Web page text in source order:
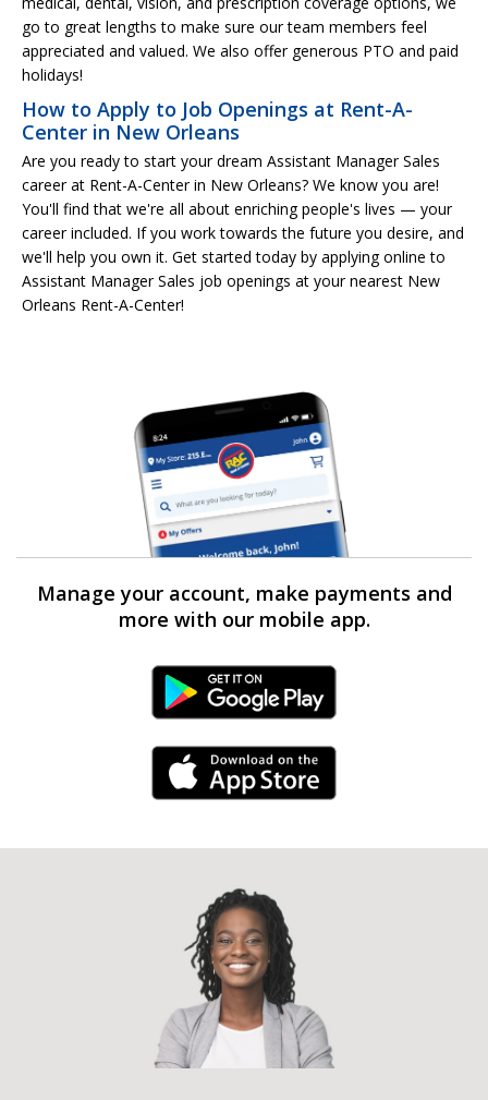
go to great lengths to make sure our team members feel
appreciated and valued. We also offer generous PTO and paid
holidays!
How to Apply to Job Openings at Rent-A-
Center in New Orleans
Are you ready to start your dream Assistant Manager Sales
career at Rent-A-Center in New Orleans? We know you are!
You'll find that we're all about enriching people's lives — your
career included. If you work towards the future you desire, and
we'll help you own it. Get started today by applying online to
Assistant Manager Sales job openings at your nearest New
Orleans Rent-A-Center!
Manage your account, make payments and
more with our mobile app.
Android Link
iPhone Link